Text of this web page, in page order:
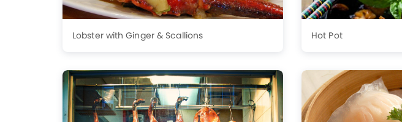
Lobster with Ginger & Scallions Hot Pot